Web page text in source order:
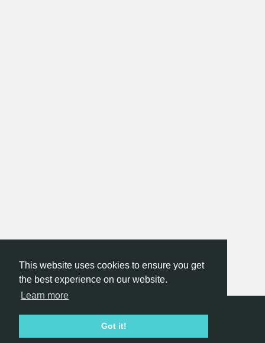
This website uses cookies to ensure you get
the best experience on our website.
Learn more
Got it!
Hackathon.com © 2026
All organizers